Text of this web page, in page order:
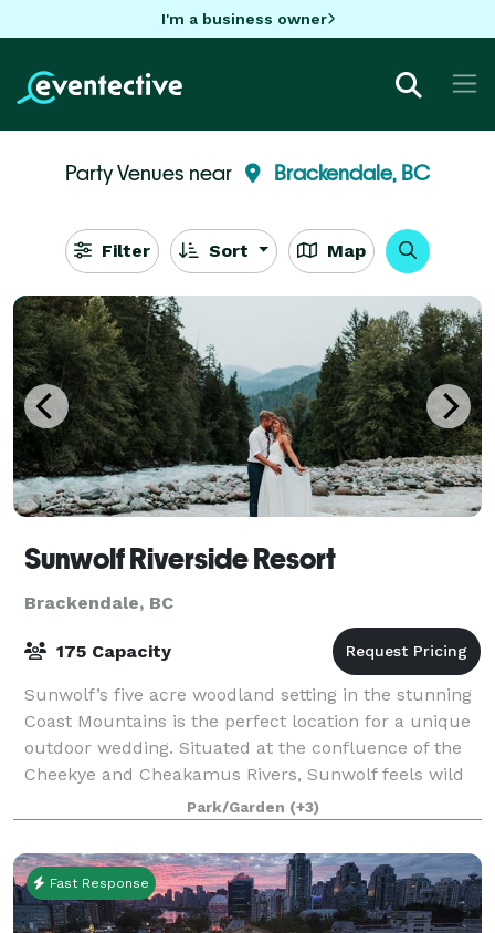
I'm a business owner
Party Venues near Brackendale, BC
Filter Sort Map
Sunwolf Riverside Resort
Brackendale, BC
175 Capacity
Sunwolf’s five acre woodland setting in the stunning
Coast Mountains is the perfect location for a unique
outdoor wedding. Situated at the confluence of the
Cheekye and Cheakamus Rivers, Sunwolf feels wild
and remote even though it is only
Park/Garden (+3)
Fast Response